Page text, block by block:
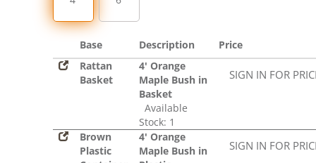
Base Description
Price
Rattan
Basket
4' Orange
Maple Bush in
Basket
Available
Stock: 1
SIGN IN FOR
Brown
Plastic
4' Orange
Maple Bush in
SIGN IN FOR